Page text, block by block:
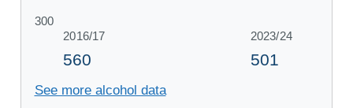
See more alcohol data